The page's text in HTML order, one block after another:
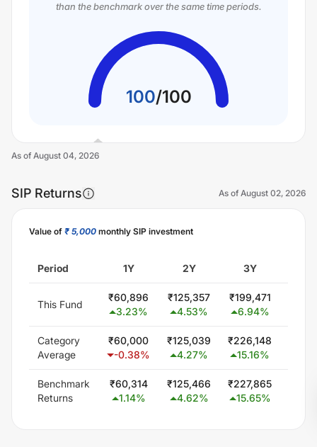
than the benchmark over the same time periods.
100/100
As of August 04, 2026
SIP Returns As of August 02, 2026
Value of ₹ 5,000 monthly SIP investment
Period 1Y 2Y 3Y
This Fund
₹60,896
3.23%
₹125,357
4.53%
₹199,471
6.94%
Category
Average
₹60,000
-0.38%
₹125,039
4.27%
₹226,148
15.16%
Benchmark
Returns
₹60,314
1.14%
₹125,466
4.62%
₹227,865
15.65%